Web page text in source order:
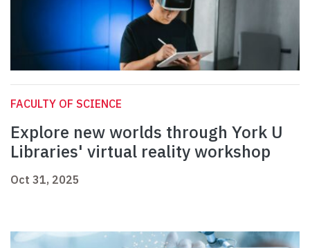
FACULTY OF SCIENCE
Explore new worlds through York U
Libraries' virtual reality workshop
Oct 31, 2025